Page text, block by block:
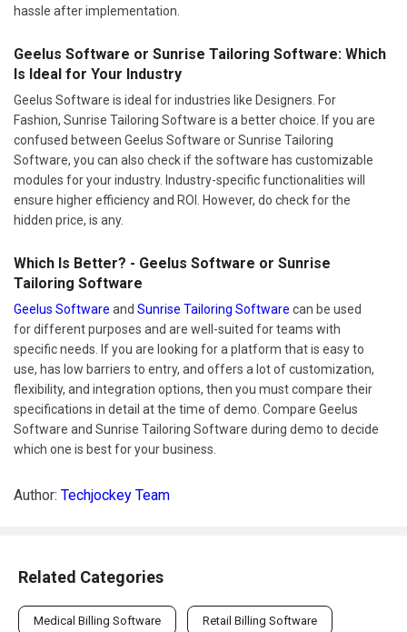
hassle after implementation.
Geelus Software or Sunrise Tailoring Software: Which
Is Ideal for Your Industry
Geelus Software is ideal for industries like Designers. For
Fashion, Sunrise Tailoring Software is a better choice. If you are
confused between Geelus Software or Sunrise Tailoring
Software, you can also check if the software has customizable
modules for your industry. Industry-specific functionalities will
ensure higher efficiency and ROI. However, do check for the
hidden price, is any.
Which Is Better? - Geelus Software or Sunrise
Tailoring Software
Geelus Software and Sunrise Tailoring Software can be used
for different purposes and are well-suited for teams with
specific needs. If you are looking for a platform that is easy to
use, has low barriers to entry, and offers a lot of customization,
flexibility, and integration options, then you must compare their
specifications in detail at the time of demo. Compare Geelus
Software and Sunrise Tailoring Software during demo to decide
which one is best for your business.
Author: Techjockey Team
Related Categories
Medical Billing Software Retail Billing Software